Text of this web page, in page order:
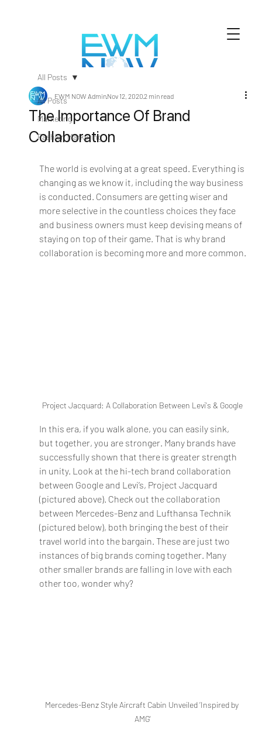
All Posts
Marketing
Fashion Marketing
All Posts
The Importance Of Brand
Collaboration
EWM NOW AdminNov 12, 20202 min read
The world is evolving at a great speed. Everything is
changing as we know it, including the way business
is conducted. Consumers are getting wiser and
more selective in the countless choices they face
and business owners must keep devising means of
staying on top of their game. That is why brand
collaboration is becoming more and more common.
Project Jacquard: A Collaboration Between Levi's & Google
In this era, if you walk alone, you can easily sink,
but together, you are stronger. Many brands have
successfully shown that there is greater strength
in unity. Look at the hi-tech brand collaboration
between Google and Levi’s, Project Jacquard
(pictured above). Check out the collaboration
between Mercedes-Benz and Lufthansa Technik
(pictured below), both bringing the best of their
travel world into the bargain. These are just two
instances of big brands coming together. Many
other smaller brands are falling in love with each
other too, wonder why?
Mercedes-Benz Style Aircraft Cabin Unveiled ‘Inspired by
AMG'